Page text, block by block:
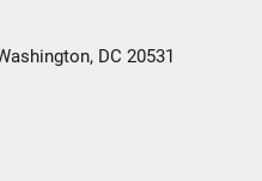
DC 20531